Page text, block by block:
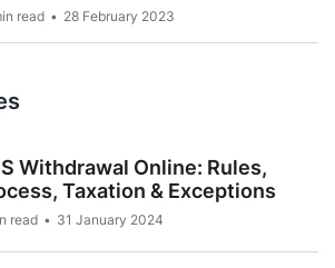
read 28 February 2023
Withdrawal Online: Rules,
Taxation & Exceptions
read 31 January 2024